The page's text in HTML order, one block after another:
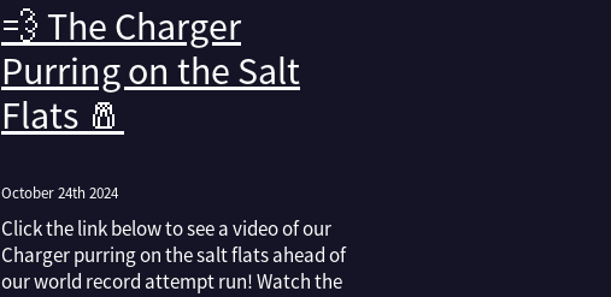
💨 The Charger
Purring on the Salt
Flats 🧂
October 24th 2024
Click the link below to see a video of our
Charger purring on the salt flats ahead of
our world record attempt run! Watch the